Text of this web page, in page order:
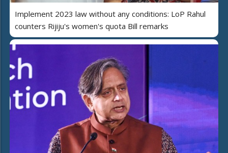
Implement 2023 law without any conditions: LoP Rahul
counters Rijiju's women's quota Bill remarks